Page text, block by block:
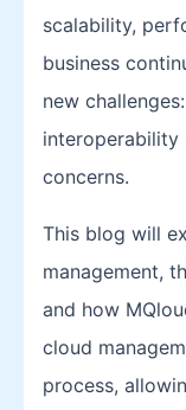
scalability,
business
new
interoperability
concerns.
This blog will
management,
and how
cloud
process,